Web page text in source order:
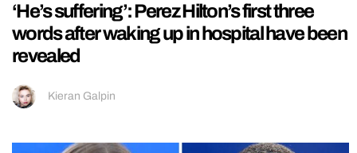
‘He’s suffering’: Perez Hilton’s first three
words after waking up in hospital have been
revealed
Kieran Galpin